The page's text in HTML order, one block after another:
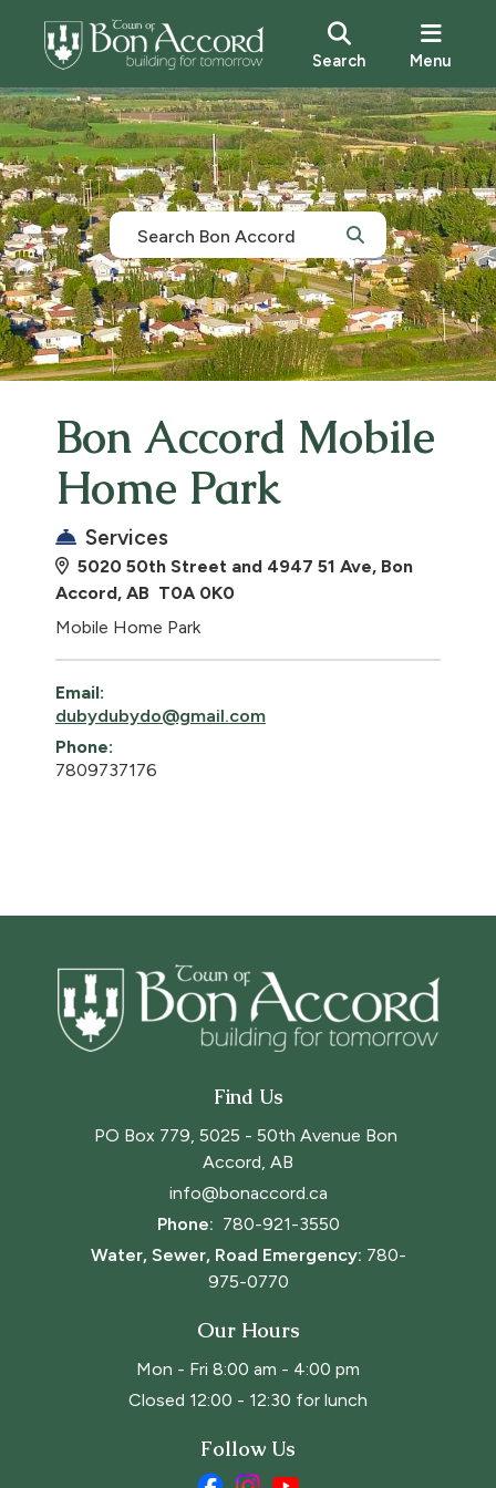
Search Menu
Bon Accord Mobile
Home Park
Services
5020 50th Street and 4947 51 Ave, Bon
Accord, AB T0A 0K0
Mobile Home Park
Email:
dubydubydo@gmail.com
Phone:
7809737176
Find Us
PO Box 779, 5025 - 50th Avenue Bon
Accord, AB
info@bonaccord.ca
Phone: 780-921-3550
Water, Sewer, Road Emergency: 780-
975-0770
Our Hours
Mon - Fri 8:00 am - 4:00 pm
Closed 12:00 - 12:30 for lunch
Follow Us